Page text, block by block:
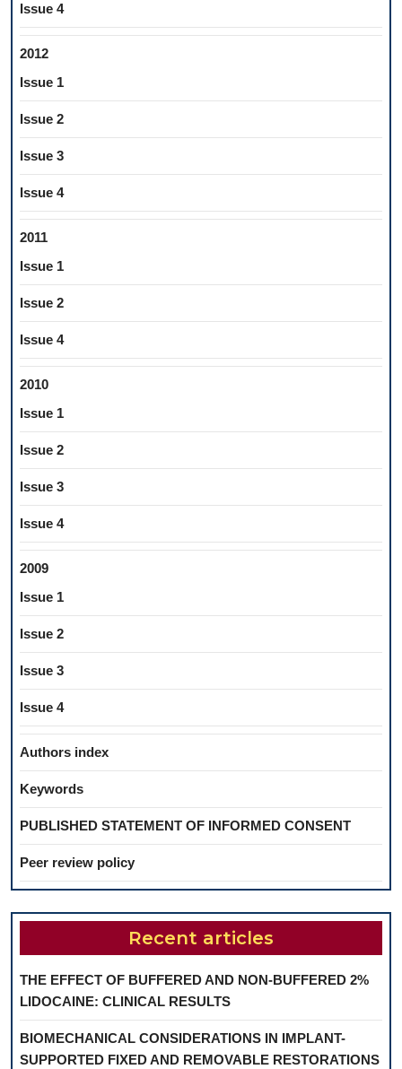
Issue 4
2012
Issue 1
Issue 2
Issue 3
Issue 4
2011
Issue 1
Issue 2
Issue 4
2010
Issue 1
Issue 2
Issue 3
Issue 4
2009
Issue 1
Issue 2
Issue 3
Issue 4
Authors index
Keywords
PUBLISHED STATEMENT OF INFORMED CONSENT
Peer review policy
Recent articles
THE EFFECT OF BUFFERED AND NON-BUFFERED 2%
LIDOCAINE: CLINICAL RESULTS
BIOMECHANICAL CONSIDERATIONS IN IMPLANT-
SUPPORTED FIXED AND REMOVABLE RESTORATIONS